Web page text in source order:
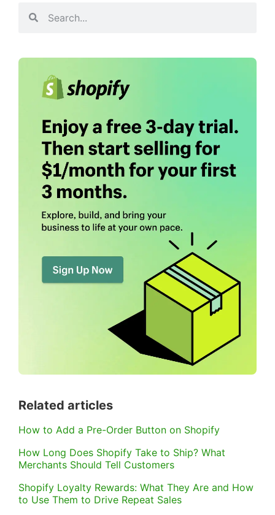
Related articles
How to Add a Pre-Order Button on Shopify
How Long Does Shopify Take to Ship? What
Merchants Should Tell Customers
Shopify Loyalty Rewards: What They Are and How
to Use Them to Drive Repeat Sales